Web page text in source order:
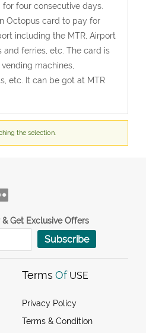
four consecutive days.
Octopus card to pay for
including the MTR, Airport
and ferries, etc. The card is
machines,
etc. It can be got at MTR
the selection.
Get Exclusive Offers
Subscribe
Terms Of USE
Privacy Policy
Terms & Condition